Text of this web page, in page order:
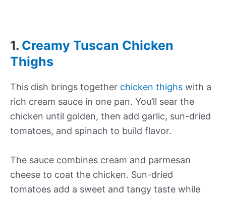
1. Creamy Tuscan Chicken
Thighs
This dish brings together chicken thighs with a
rich cream sauce in one pan. You’ll sear the
chicken until golden, then add garlic, sun-dried
tomatoes, and spinach to build flavor.
The sauce combines cream and parmesan
cheese to coat the chicken. Sun-dried
tomatoes add a sweet and tangy taste while